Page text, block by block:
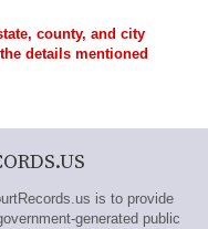
county, and city
details mentioned
is to provide
generated public